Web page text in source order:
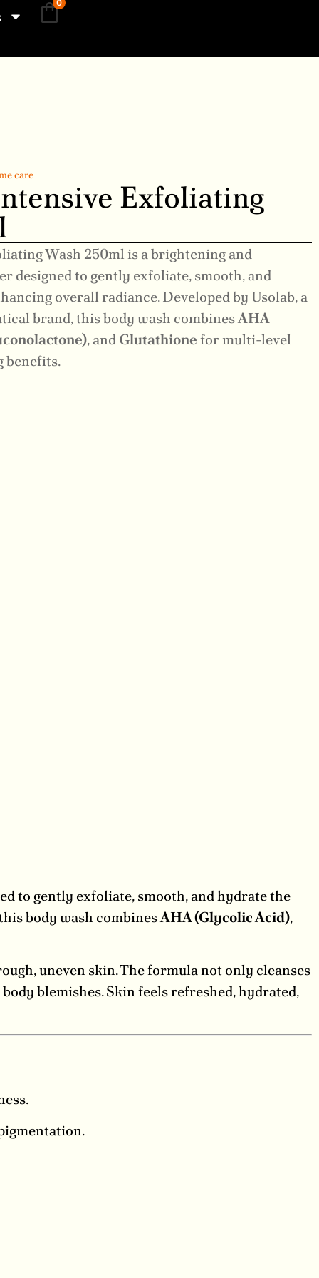
0
care
Exfoliating
Wash 250ml is a brightening and
designed to gently exfoliate, smooth, and
overall radiance. Developed by Usolab, a
brand, this body wash combinesAHA
, andGlutathionefor multi-level
benefits.
to gently exfoliate, smooth, and hydrate the
body wash combinesAHA (Glycolic Acid),
uneven skin. The formula not only cleanses
blemishes. Skin feels refreshed, hydrated,